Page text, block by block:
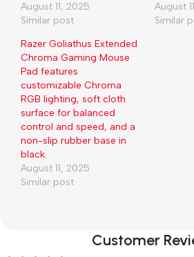
August 11, 2025
Similar post
August
Similar
Razer Goliathus Extended
Chroma Gaming Mouse
Pad features
customizable Chroma
RGB lighting, soft cloth
surface for balanced
control and speed, and a
non-slip rubber base in
black.
August 11, 2025
Similar post
Customer